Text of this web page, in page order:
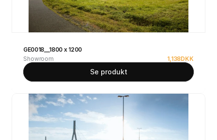
GE0018__1800 x 1200
Showroom
1,138DKK
Se produkt